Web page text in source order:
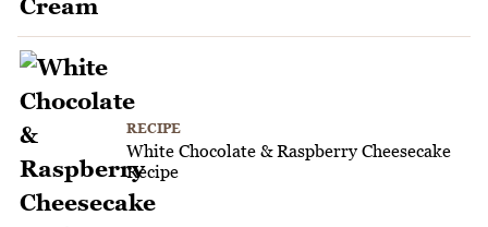
RECIPE
White Chocolate & Raspberry Cheesecake
Recipe